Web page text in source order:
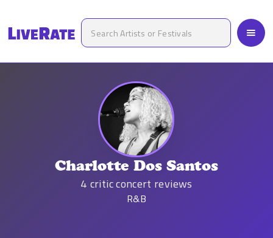
Charlotte Dos Santos
4 critic concert reviews
R&B